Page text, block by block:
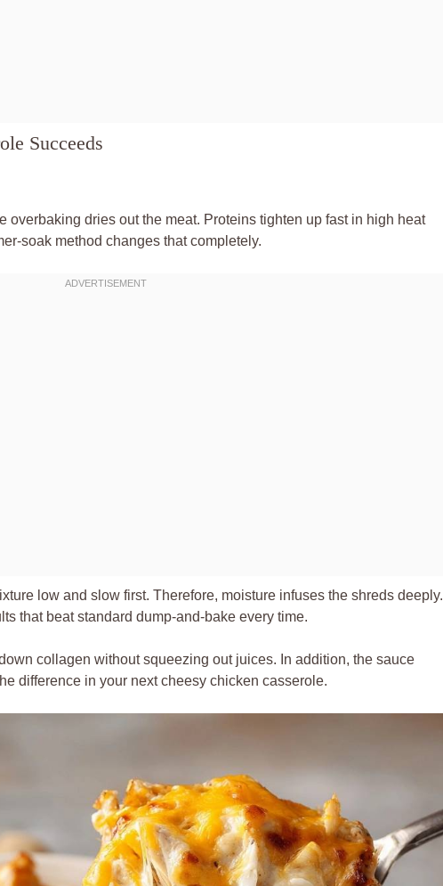
Succeeds
overbaking dries out the meat. Proteins tighten up fast in high heat
soak method changes that completely.
low and slow first. Therefore, moisture infuses the shreds deeply.
that beat standard dump-and-bake every time.
collagen without squeezing out juices. In addition, the sauce
difference in your next cheesy chicken casserole.